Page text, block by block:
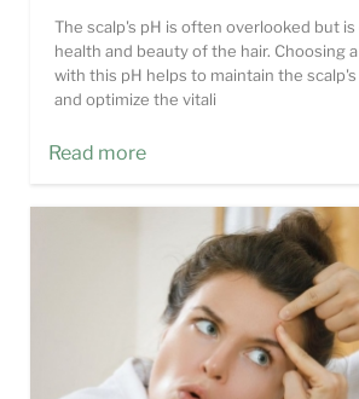
The scalp's pH is often overlooked but
health and beauty of the hair. Choosing
with this pH helps to maintain the
and optimize the vitali
Read more